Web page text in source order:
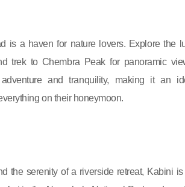
is a haven for nature lovers. Explore the
trek to Chembra Peak for panoramic
and tranquility, making it an
on their honeymoon.
the serenity of a riverside retreat, Kabini is